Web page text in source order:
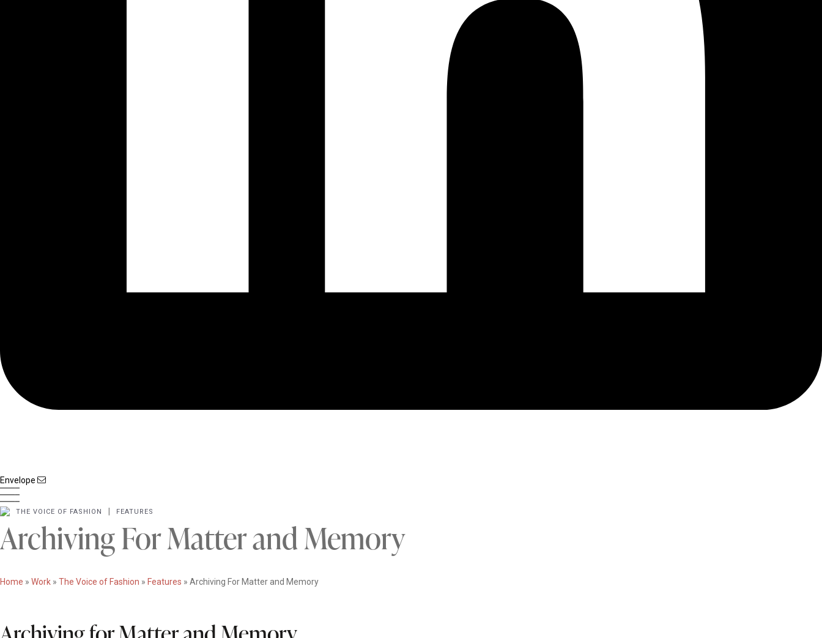
Envelope
THE VOICE OF FASHION FEATURES
Archiving For Matter and Memory
Home » Work » The Voice of Fashion » Features » Archiving For Matter and Memory